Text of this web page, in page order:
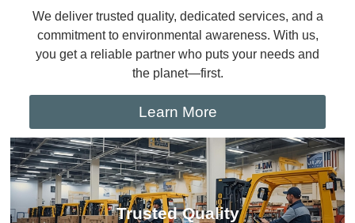
We deliver trusted quality, dedicated services, and a
commitment to environmental awareness. With us,
you get a reliable partner who puts your needs and
the planet—first.
Learn More
Trusted Quality